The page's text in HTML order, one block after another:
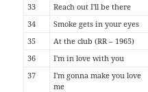
33
Reach out I'll be there
34
Smoke gets in your eyes
35
At the club (RR – 1965)
36
I'm in love with you
37
I'm gonna make you love
me